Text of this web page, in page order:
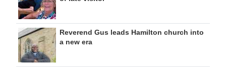
Reverend Gus leads Hamilton church into
a new era